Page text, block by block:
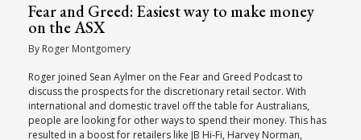
Fear and Greed: Easiest way to make money
on the ASX
By Roger Montgomery
Roger joined Sean Aylmer on the Fear and Greed Podcast to
discuss the prospects for the discretionary retail sector. With
international and domestic travel off the table for Australians,
people are looking for other ways to spend their money. This has
resulted in a boost for retailers like JB Hi-Fi, Harvey Norman,